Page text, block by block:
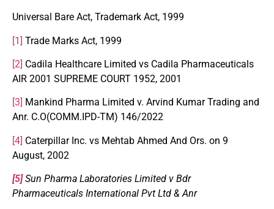
Universal Bare Act, Trademark Act, 1999
[1] Trade Marks Act, 1999
[2] Cadila Healthcare Limited vs Cadila Pharmaceuticals
AIR 2001 SUPREME COURT 1952, 2001
[3] Mankind Pharma Limited v. Arvind Kumar Trading and
Anr. C.O(COMM.IPD-TM) 146/2022
[4] Caterpillar Inc. vs Mehtab Ahmed And Ors. on 9
August, 2002
[5] Sun Pharma Laboratories Limited v Bdr
Pharmaceuticals International Pvt Ltd & Anr